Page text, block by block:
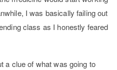
I was basically failing out
class as I honestly feared
a clue of what was going to